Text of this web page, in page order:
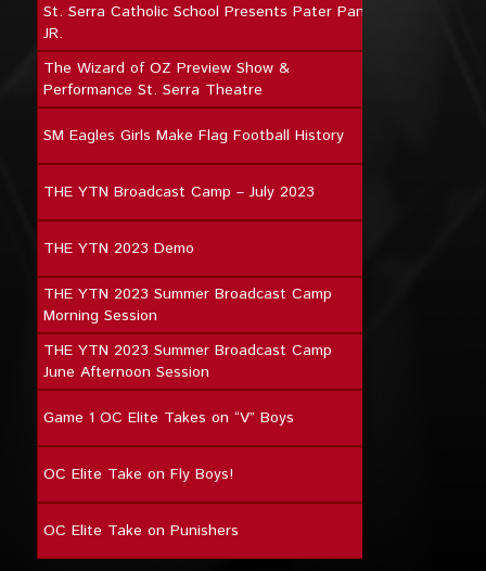
St. Serra Catholic School Presents Pater Pan
JR.
The Wizard of OZ Preview Show &
Performance St. Serra Theatre
SM Eagles Girls Make Flag Football History
THE YTN Broadcast Camp – July 2023
THE YTN 2023 Demo
THE YTN 2023 Summer Broadcast Camp
Morning Session
THE YTN 2023 Summer Broadcast Camp
June Afternoon Session
Game 1 OC Elite Takes on “V” Boys
OC Elite Take on Fly Boys!
OC Elite Take on Punishers